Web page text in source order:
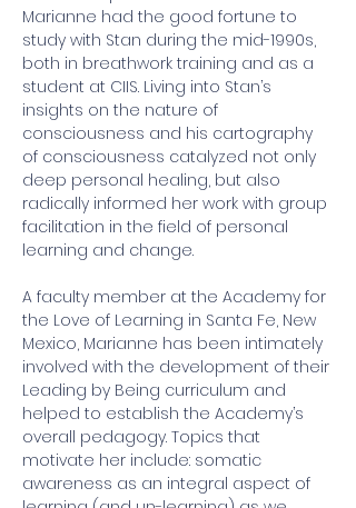
Marianne had the good fortune to
study with Stan during the mid-1990s,
both in breathwork training and as a
student at CIIS. Living into Stan’s
insights on the nature of
consciousness and his cartography
of consciousness catalyzed not only
deep personal healing, but also
radically informed her work with group
facilitation in the field of personal
learning and change.
A faculty member at the Academy for
the Love of Learning in Santa Fe, New
Mexico, Marianne has been intimately
involved with the development of their
Leading by Being curriculum and
helped to establish the Academy’s
overall pedagogy. Topics that
motivate her include: somatic
awareness as an integral aspect of